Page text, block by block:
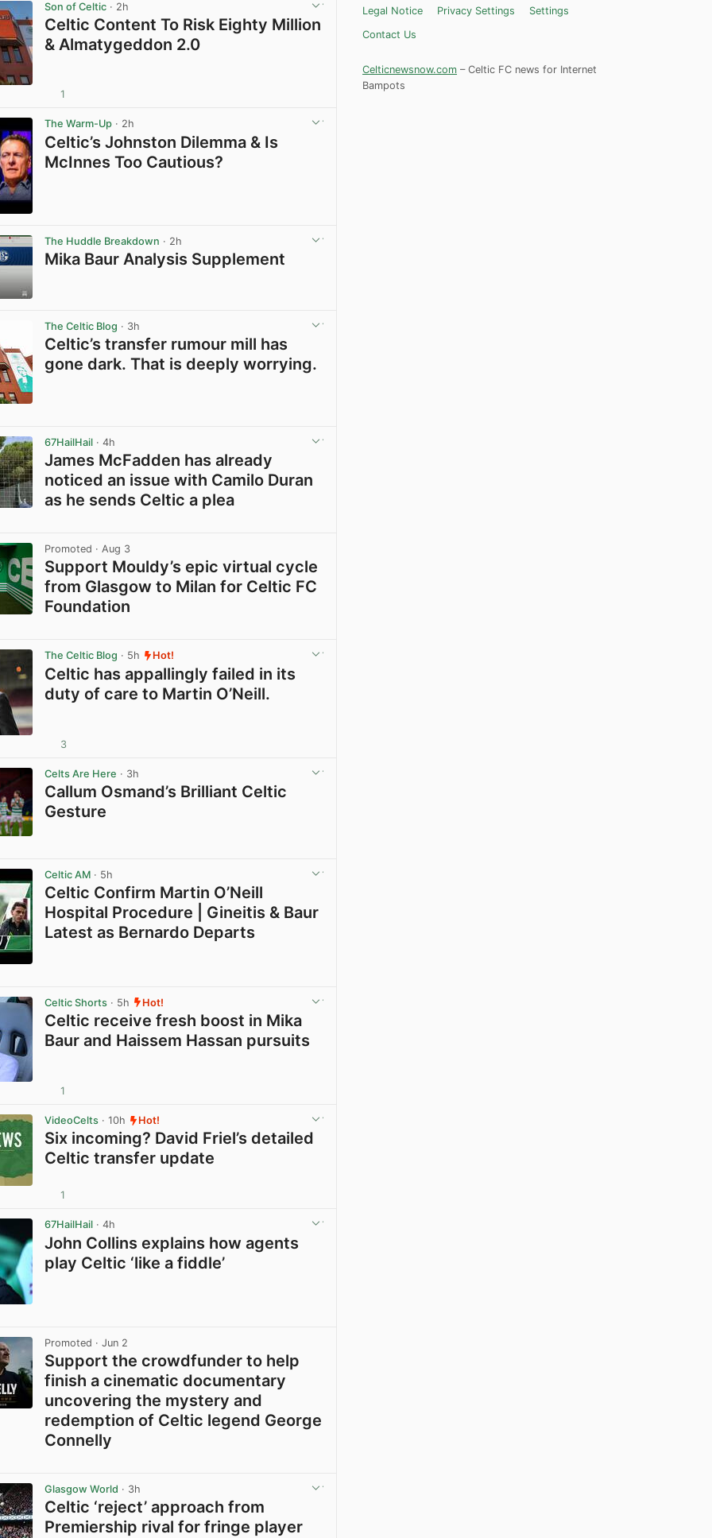
Son of Celtic · 2h
Celtic Content To Risk Eighty Million
& Almatygeddon 2.0
1
The Warm-Up · 2h
Celtic’s Johnston Dilemma & Is
McInnes Too Cautious?
The Huddle Breakdown · 2h
Mika Baur Analysis Supplement
The Celtic Blog · 3h
Celtic’s transfer rumour mill has
gone dark. That is deeply worrying.
67HailHail · 4h
James McFadden has already
noticed an issue with Camilo Duran
as he sends Celtic a plea
Promoted · Aug 3
Support Mouldy’s epic virtual cycle
from Glasgow to Milan for Celtic FC
Foundation
The Celtic Blog · 5h Hot!
Celtic has appallingly failed in its
duty of care to Martin O’Neill.
3
Celts Are Here · 3h
Callum Osmand’s Brilliant Celtic
Gesture
Celtic AM · 5h
Celtic Confirm Martin O’Neill
Hospital Procedure | Gineitis & Baur
Latest as Bernardo Departs
Celtic Shorts · 5h Hot!
Celtic receive fresh boost in Mika
Baur and Haissem Hassan pursuits
1
VideoCelts · 10h Hot!
Six incoming? David Friel’s detailed
Celtic transfer update
1
67HailHail · 4h
John Collins explains how agents
play Celtic ‘like a fiddle’
Promoted · Jun 2
Support the crowdfunder to help
finish a cinematic documentary
uncovering the mystery and
redemption of Celtic legend George
Connelly
Glasgow World · 3h
Celtic ‘reject’ approach from
Premiership rival for fringe player
Legal Notice
Privacy Settings
Settings
Contact Us
Celticnewsnow.com – Celtic FC news for Internet
Bampots